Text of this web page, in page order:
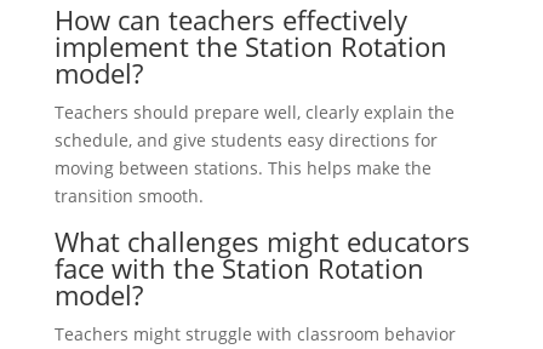
How can teachers effectively
implement the Station Rotation
model?
Teachers should prepare well, clearly explain the
schedule, and give students easy directions for
moving between stations. This helps make the
transition smooth.
What challenges might educators
face with the Station Rotation
model?
Teachers might struggle with classroom behavior